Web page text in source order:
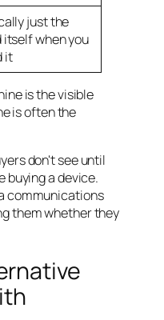
just the
itself when you
it
is the visible
is often the
don't see until
buying a device.
communications
them whether they